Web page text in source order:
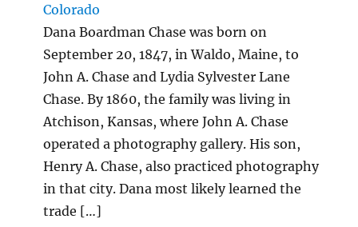
Colorado
Dana Boardman Chase was born on
September 20, 1847, in Waldo, Maine, to
John A. Chase and Lydia Sylvester Lane
Chase. By 1860, the family was living in
Atchison, Kansas, where John A. Chase
operated a photography gallery. His son,
Henry A. Chase, also practiced photography
in that city. Dana most likely learned the
trade […]